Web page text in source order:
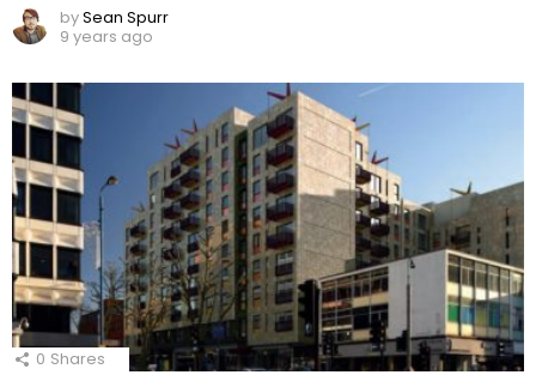
bySean Spurr
9 years ago
0 Shares